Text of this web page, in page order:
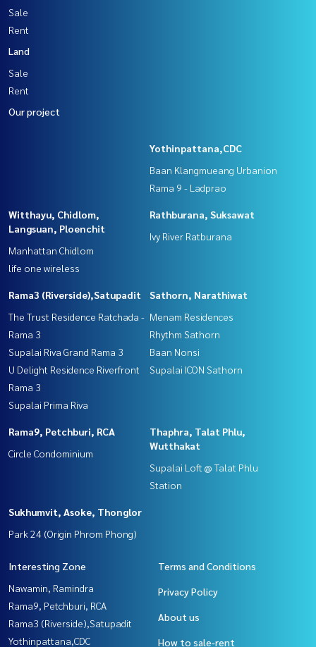
Sale
Rent
Land
Sale
Rent
Our project
Yothinpattana,CDC
Baan Klangmueang Urbanion
Rama 9 - Ladprao
Witthayu, Chidlom,
Langsuan, Ploenchit
Manhattan Chidlom
life one wireless
Rathburana, Suksawat
Ivy River Ratburana
Rama3 (Riverside),Satupadit
The Trust Residence Ratchada -
Rama 3
Supalai Riva Grand Rama 3
U Delight Residence Riverfront
Rama 3
Supalai Prima Riva
Sathorn, Narathiwat
Menam Residences
Rhythm Sathorn
Baan Nonsi
Supalai ICON Sathorn
Rama9, Petchburi, RCA
Circle Condominium
Thaphra, Talat Phlu,
Wutthakat
Supalai Loft @ Talat Phlu
Station
Sukhumvit, Asoke, Thonglor
Park 24 (Origin Phrom Phong)
Interesting Zone
Nawamin, Ramindra
Rama9, Petchburi, RCA
Rama3 (Riverside),Satupadit
Yothinpattana,CDC
Terms and Conditions
Privacy Policy
About us
How to sale-rent